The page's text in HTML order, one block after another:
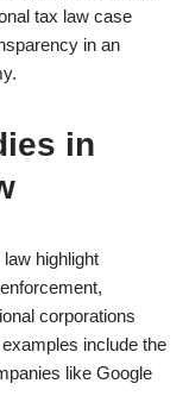
tax law case
in an
in
highlight
corporations
include the
like Google